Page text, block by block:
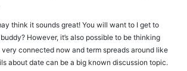
think it sounds great! You will want to I get to
However, it’s also possible to be thinking
connected now and term spreads around like
about date can be a big known discussion topic.